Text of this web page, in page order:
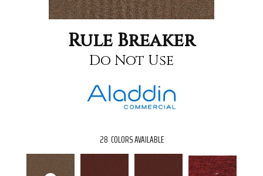
Rule Breaker
Do Not Use
28 COLORS AVAILABLE